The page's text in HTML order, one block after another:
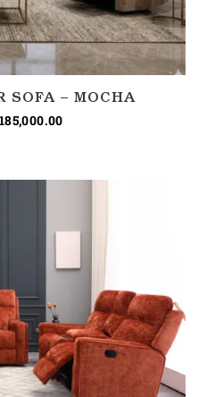
SOFA – MOCHA
185,000.00
through